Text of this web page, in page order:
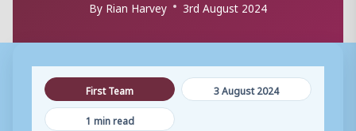
By Rian Harvey 3rd August 2024
First Team
3 August 2024
1 min read